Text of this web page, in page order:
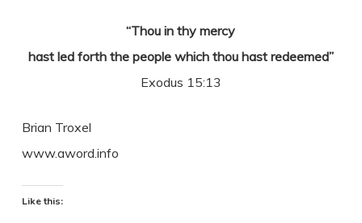
“Thou in thy mercy
hast led forth the people which thou hast redeemed”
Exodus 15:13
Brian Troxel
www.aword.info
Like this: